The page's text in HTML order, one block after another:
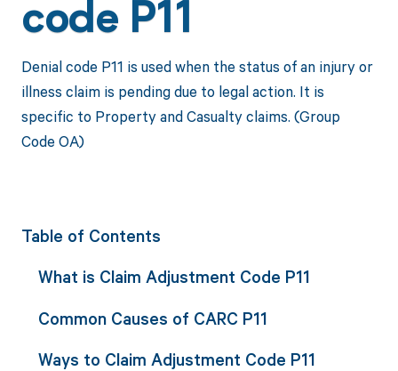
code P11
Denial code P11 is used when the status of an injury or
illness claim is pending due to legal action. It is
specific to Property and Casualty claims. (Group
Code OA)
Table of Contents
What is Claim Adjustment Code P11
Common Causes of CARC P11
Ways to Claim Adjustment Code P11